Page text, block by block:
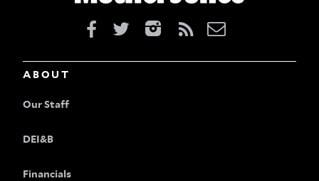
ABOUT
Our Staff
DEI&B
Financials